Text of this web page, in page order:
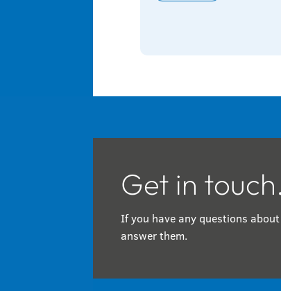
Get in touch.
If you have any questions
answer them.